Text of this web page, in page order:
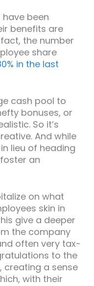
been
benefits are
the number
share
in the last
cash pool to
bonuses, or
So it’s
And while
lieu of heading
an
on what
skin in
give a deeper
the company
often very tax-
to the
creating a sense
with their